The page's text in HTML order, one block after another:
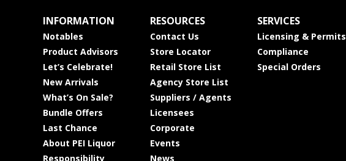
INFORMATION
Notables
Product Advisors
Let’s Celebrate!
New Arrivals
What’s On Sale?
Bundle Offers
Last Chance
About PEI Liquor
Responsibility
RESOURCES
Contact Us
Store Locator
Retail Store List
Agency Store List
Suppliers / Agents
Licensees
Corporate
Events
News
SERVICES
Licensing & Permits
Compliance
Special Orders